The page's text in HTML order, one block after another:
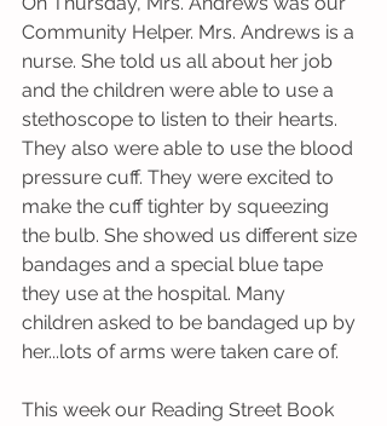
Community Helper. Mrs. Andrews is a
nurse. She told us all about her job
and the children were able to use a
stethoscope to listen to their hearts.
They also were able to use the blood
pressure cuff. They were excited to
make the cuff tighter by squeezing
the bulb. She showed us different size
bandages and a special blue tape
they use at the hospital. Many
children asked to be bandaged up by
her...lots of arms were taken care of.
This week our Reading Street Book